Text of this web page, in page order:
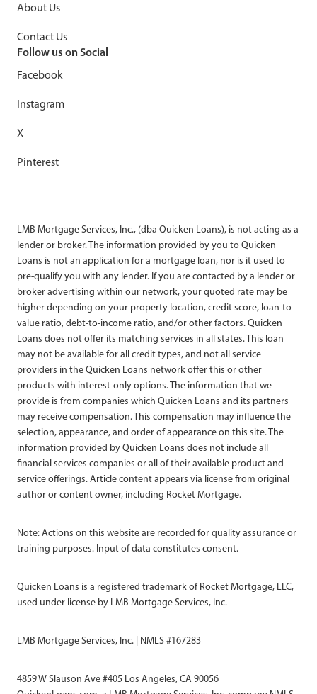
About Us
Contact Us
Follow us on Social
Facebook
Instagram
X
Pinterest
LMB Mortgage Services, Inc., (dba Quicken Loans), is not acting as a
lender or broker. The information provided by you to Quicken
Loans is not an application for a mortgage loan, nor is it used to
pre-qualify you with any lender. If you are contacted by a lender or
broker advertising within our network, your quoted rate may be
higher depending on your property location, credit score, loan-to-
value ratio, debt-to-income ratio, and/or other factors. Quicken
Loans does not offer its matching services in all states. This loan
may not be available for all credit types, and not all service
providers in the Quicken Loans network offer this or other
products with interest-only options. The information that we
provide is from companies which Quicken Loans and its partners
may receive compensation. This compensation may influence the
selection, appearance, and order of appearance on this site. The
information provided by Quicken Loans does not include all
financial services companies or all of their available product and
service offerings. Article content appears via license from original
author or content owner, including Rocket Mortgage.
Note: Actions on this website are recorded for quality assurance or
training purposes. Input of data constitutes consent.
Quicken Loans is a registered trademark of Rocket Mortgage, LLC,
used under license by LMB Mortgage Services, Inc.
LMB Mortgage Services, Inc. | NMLS #167283
4859 W Slauson Ave #405 Los Angeles, CA 90056